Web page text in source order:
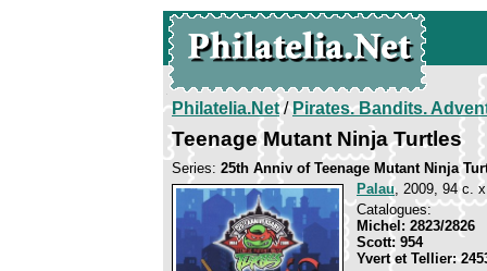
Philatelia.Net/Pirates. Bandits.
Teenage Mutant Ninja Turtles
Series: 25th Anniv of Teenage Mutant Ninja
Palau, 2009, 94 c.
Catalogues:
Michel: 2823/2826
Scott: 954
Yvert et Tellier: